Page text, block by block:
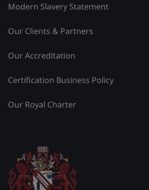
Modern Slavery Statement
Our Clients & Partners
Our Accreditation
Certification Business Policy
Our Royal Charter